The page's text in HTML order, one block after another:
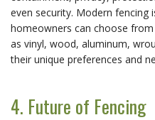
even security. Modern fencing
homeowners can choose
as vinyl, wood, aluminum,
their unique preferences and
4. Future of Fencing